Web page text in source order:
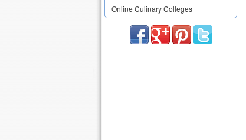
Online Culinary Colleges